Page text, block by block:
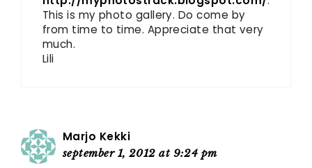
This is my photo gallery. Do come by
from time to time. Appreciate that very
much.
Lili
Marjo Kekki
september 1, 2012 at 9:24 pm